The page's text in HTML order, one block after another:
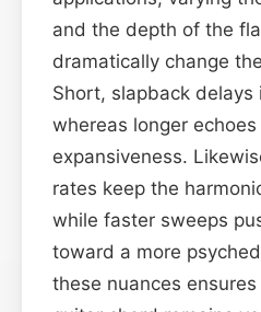
and the depth of the
dramatically change
Short, slapback delays
whereas longer echoes
expansiveness.
rates keep the
while faster sweeps
toward a more
these nuances